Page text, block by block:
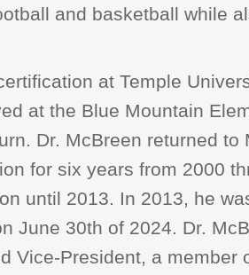
and basketball while
at Temple
at the Blue Mountain
Dr. McBreen returned
for six years from 2000
until 2013. In 2013, he
June 30th of 2024. Dr.
President, a member